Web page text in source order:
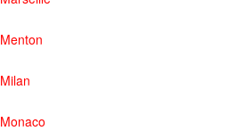
Menton
Milan
Monaco